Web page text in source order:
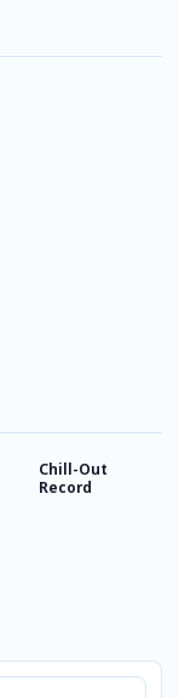
Chill-Out
Record